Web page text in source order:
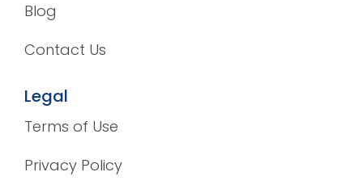
Blog
Contact Us
Legal
Terms of Use
Privacy Policy